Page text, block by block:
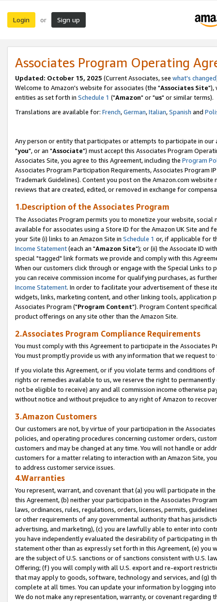
Login or Sign up
Associates Program Operating
Updated: October 15, 2025 (Current Associates, see what's changed
Welcome to Amazon's website for associates (the "Associates Site"),
entities as set forth in Schedule 1 ("Amazon" or "us" or similar terms).
Translations are available for: French,German,Italian,Spanish and
Any person or entity that participates or attempts to participate in our
"you", or an "Associate") must accept this Associates Program
Associates Site, you agree to this Agreement, including the Program
Associates Program Participation Requirements, Associates Program
Trademark Guidelines). Content you post on the Amazon.com
reviews that are created, edited, or removed in exchange for
1.Description of the Associates Program
The Associates Program permits you to monetize your website,
available for associates using a Store ID for the Amazon UK Site and
your Site (i) links to an Amazon Site in Schedule 1 or, if applicable for
Income Statement(each an "Amazon Site"); or (ii) the Associate ID
special "tagged" link formats we provide and comply with this
When our customers click through or engage with the Special Links
you can receive commission income for qualifying purchases, as
Income Statement. In order to facilitate your advertisement of these
widgets, links, marketing content, and other linking tools, application
Associates Program ("Program Content"). Program Content
product offerings on any site other than the Amazon Site.
2.Associates Program Compliance Requirements
You must comply with this Agreement to participate in the Associates
You must promptly provide us with any information that we request
If you violate this Agreement, or if you violate terms and conditions
rights or remedies available to us, we reserve the right to
not be eligible to receive) any and all commission income otherwise
without notice and without prejudice to any right of Amazon to
3.Amazon Customers
Our customers are not, by virtue of your participation in the
policies, and operating procedures concerning customer orders,
customers and may be changed at any time. You will not handle or
customers for a matter relating to interaction with an Amazon Site,
to address customer service issues.
4.Warranties
You represent, warrant, and covenant that (a) you will participate in
this Agreement, (b) neither your participation in the Associates
laws, ordinances, rules, regulations, orders, licenses, permits,
or other requirements of any governmental authority that has
advertising, and marketing), (c) you are lawfully able to enter into
you have independently evaluated the desirability of participating in
statement other than as expressly set forth in this Agreement, (e)
are the subject of U.S. sanctions or of sanctions consistent with U.S.
Offering; (f) you will comply with all U.S. export and re-export
that may apply to goods, software, technology and services, and (g)
complete at all times. You can update your information by logging
We do not make any representation, warranty, or covenant regarding